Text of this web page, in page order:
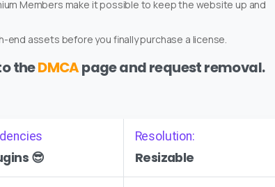
Members make it possible to keep the website up and
assets before you finally purchase a license.
theDMCApage and request removal.
😎
Resolution:
Resizable